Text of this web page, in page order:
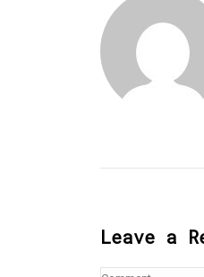
Leave a